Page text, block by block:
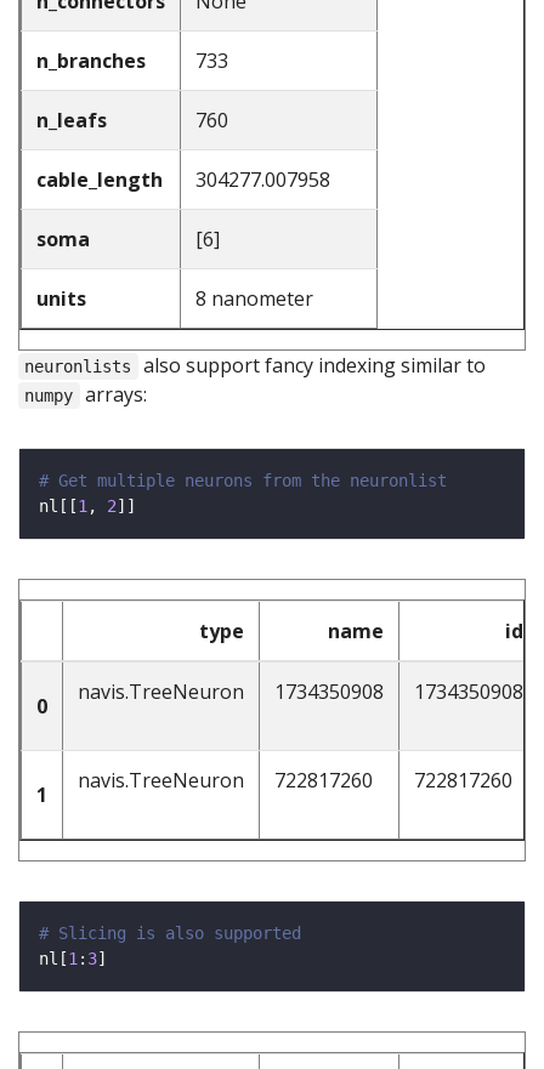
n_branches 733
n_leafs 760
cable_length 304277.007958
soma [6]
units 8 nanometer
neuronlists also support fancy indexing similar to
numpy arrays:
# Get multiple neurons from the neuronlist
nl[[1 , 2
type name id
0
navis.TreeNeuron 1734350908 1734350908
1
navis.TreeNeuron 722817260 722817260
# Slicing is also supported
nl[1 : 3